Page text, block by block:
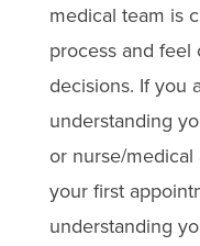
medical team is
process and
decisions. If you
understanding
or nurse/
your first
understanding